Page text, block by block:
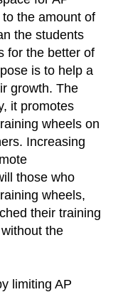
the amount of
the students
for the better of
is to help a
growth. The
it promotes
wheels on
Increasing
those who
wheels,
their training
the
limiting AP